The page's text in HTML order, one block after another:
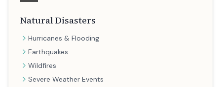
Natural Disasters
Hurricanes & Flooding
Earthquakes
Wildfires
Severe Weather Events